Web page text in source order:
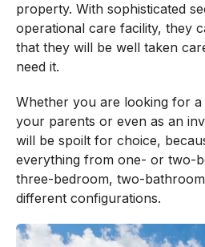
property. With sophisticated
operational care facility, they
that they will be well taken
need it.
Whether you are looking for
your parents or even as an
will be spoilt for choice,
everything from one- or two-
three-bedroom, two-
different configurations.